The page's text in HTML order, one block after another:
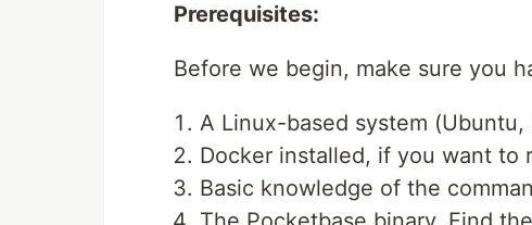
Prerequisites:
Before we begin, make sure you
A Linux-based system (Ubuntu,
Docker installed, if you want to
Basic knowledge of the